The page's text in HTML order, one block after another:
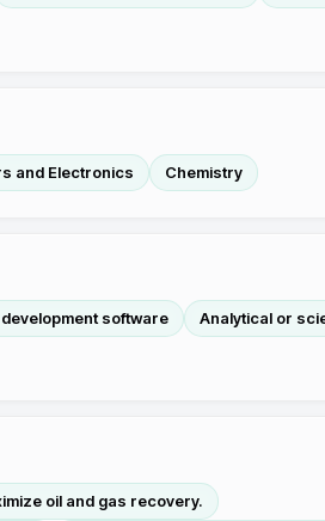
and Electronics Chemistry
software Analytical or
oil and gas recovery.